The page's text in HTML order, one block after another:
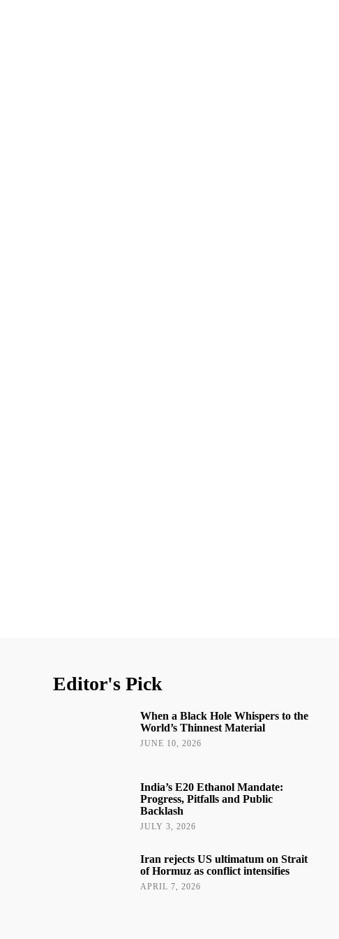
Editor's Pick
When a Black Hole Whispers to the
World’s Thinnest Material
JUNE 10, 2026
India’s E20 Ethanol Mandate:
Progress, Pitfalls and Public
Backlash
JULY 3, 2026
Iran rejects US ultimatum on Strait
of Hormuz as conflict intensifies
APRIL 7, 2026